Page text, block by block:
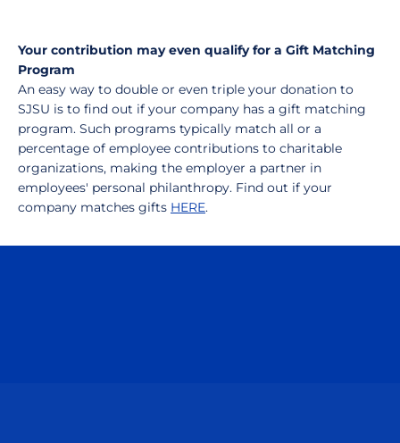
Your contribution may even qualify for a Gift Matching
Program
An easy way to double or even triple your donation to
SJSU is to find out if your company has a gift matching
program. Such programs typically match all or a
percentage of employee contributions to charitable
organizations, making the employer a partner in
employees' personal philanthropy. Find out if your
company matches gifts HERE.